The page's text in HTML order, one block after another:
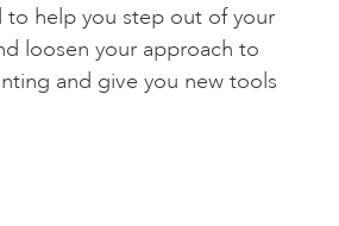
help you step out of your
loosen your approach to
and give you new tools